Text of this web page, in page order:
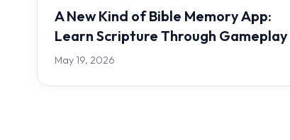
A New Kind of Bible Memory App:
Learn Scripture Through Gameplay
May 19, 2026